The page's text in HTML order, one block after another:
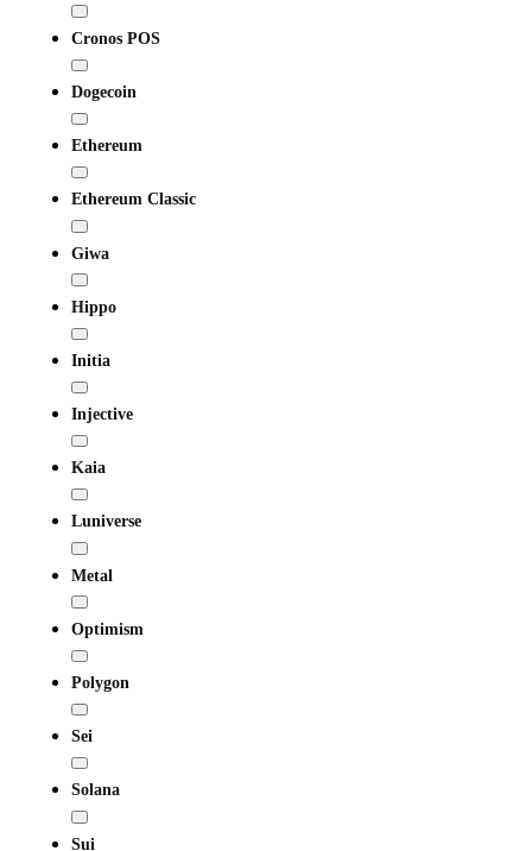
Cronos POS
Dogecoin
Ethereum
Ethereum Classic
Giwa
Hippo
Initia
Injective
Kaia
Luniverse
Metal
Optimism
Polygon
Sei
Solana
Sui